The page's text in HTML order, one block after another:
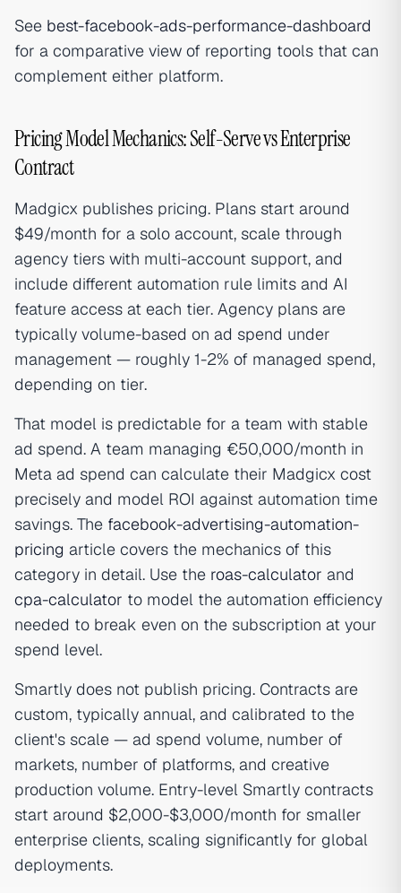
See best-facebook-ads-performance-dashboard
for a comparative view of reporting tools that can
complement either platform.
Pricing Model Mechanics: Self-Serve vs Enterprise
Contract
Madgicx publishes pricing. Plans start around
$49/month for a solo account, scale through
agency tiers with multi-account support, and
include different automation rule limits and AI
feature access at each tier. Agency plans are
typically volume-based on ad spend under
management — roughly 1-2% of managed spend,
depending on tier.
That model is predictable for a team with stable
ad spend. A team managing €50,000/month in
Meta ad spend can calculate their Madgicx cost
precisely and model ROI against automation time
savings. The facebook-advertising-automation-
pricing article covers the mechanics of this
category in detail. Use the roas-calculator and
cpa-calculator to model the automation efficiency
needed to break even on the subscription at your
spend level.
Smartly does not publish pricing. Contracts are
custom, typically annual, and calibrated to the
client's scale — ad spend volume, number of
markets, number of platforms, and creative
production volume. Entry-level Smartly contracts
start around $2,000-$3,000/month for smaller
enterprise clients, scaling significantly for global
deployments.